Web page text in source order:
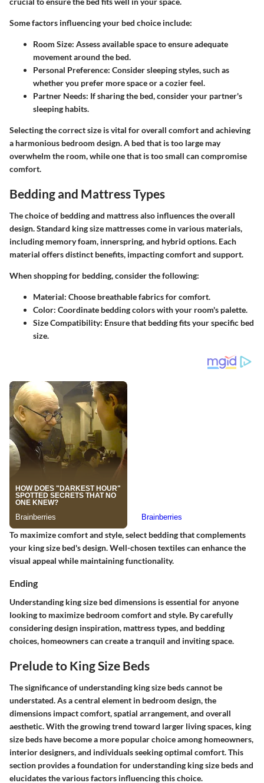
Some factors influencing your bed choice include:
Room Size: Assess available space to ensure adequate
movement around the bed.
Personal Preference: Consider sleeping styles, such as
whether you prefer more space or a cozier feel.
Partner Needs: If sharing the bed, consider your partner's
sleeping habits.
Selecting the correct size is vital for overall comfort and achieving
a harmonious bedroom design. A bed that is too large may
overwhelm the room, while one that is too small can compromise
comfort.
Bedding and Mattress Types
The choice of bedding and mattress also influences the overall
design. Standard king size mattresses come in various materials,
including memory foam, innerspring, and hybrid options. Each
material offers distinct benefits, impacting comfort and support.
When shopping for bedding, consider the following:
Material: Choose breathable fabrics for comfort.
Color: Coordinate bedding colors with your room's palette.
Size Compatibility: Ensure that bedding fits your specific bed
size.
To maximize comfort and style, select bedding that complements
your king size bed's design. Well-chosen textiles can enhance the
visual appeal while maintaining functionality.
Ending
Understanding king size bed dimensions is essential for anyone
looking to maximize bedroom comfort and style. By carefully
considering design inspiration, mattress types, and bedding
choices, homeowners can create a tranquil and inviting space.
Prelude to King Size Beds
The significance of understanding king size beds cannot be
understated. As a central element in bedroom design, the
dimensions impact comfort, spatial arrangement, and overall
aesthetic. With the growing trend toward larger living spaces, king
size beds have become a more popular choice among homeowners,
interior designers, and individuals seeking optimal comfort. This
section provides a foundation for understanding king size beds and
elucidates the various factors influencing this choice.